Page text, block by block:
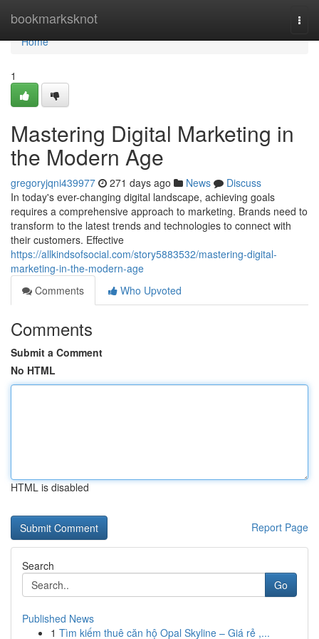
bookmarksknot
Home
Home
1
Mastering Digital Marketing in
the Modern Age
gregoryjqni439977 271 days ago News
Discuss
In today's ever-changing digital landscape, achieving goals
requires a comprehensive approach to marketing. Brands need to
transform to the latest trends and technologies to connect with
their customers. Effective
https://allkindsofsocial.com/story5883532/mastering-digital-
marketing-in-the-modern-age
Comments
Who Upvoted
Comments
Submit a Comment
No HTML
HTML is disabled
Report Page
Search
Go
Published News
1 Tìm kiếm thuê căn hộ Opal Skyline – Giá rẻ ,...